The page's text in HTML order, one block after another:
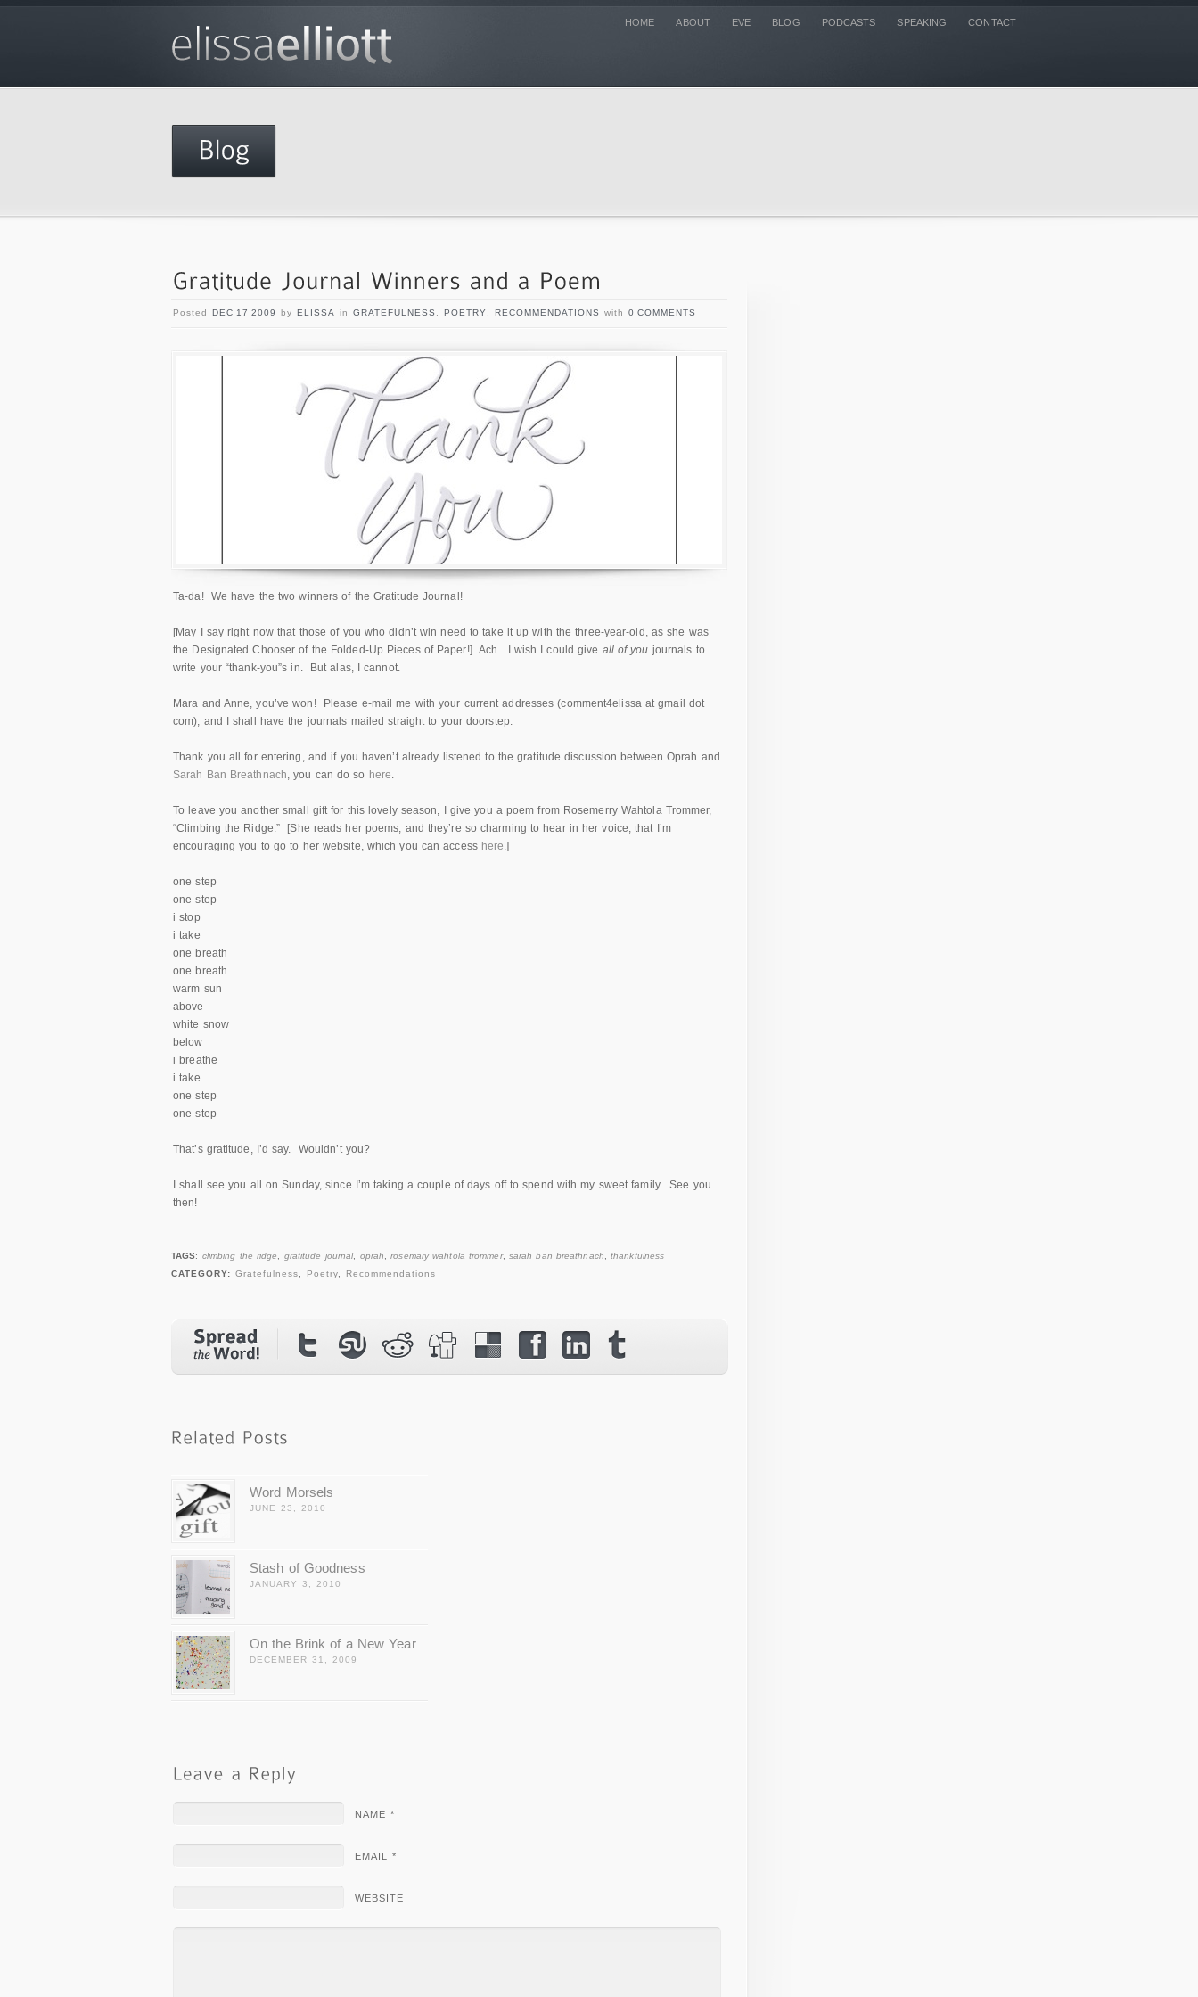
HOME ABOUT EVE BLOG PODCASTS SPEAKING CONTACT
Posted DEC 17 2009 by ELISSA in GRATEFULNESS POETRY RECOMMENDATIONS with 0 COMMENTS
Ta-da! We have the two winners of the Gratitude Journal!
[May I say right now that those of you who didn’t win need to take it up with the three-year-old, as she was
the Designated Chooser of the Folded-Up Pieces of Paper!] Ach. I wish I could give all of you journals to
write your “thank-you”s in. But alas, I cannot.
Mara and Anne, you’ve won! Please e-mail me with your current addresses (comment4elissa at gmail dot
com), and I shall have the journals mailed straight to your doorstep.
Thank you all for entering, and if you haven’t already listened to the gratitude discussion between Oprah and
Sarah Ban Breathnach, you can do so here.
To leave you another small gift for this lovely season, I give you a poem from Rosemerry Wahtola Trommer,
“Climbing the Ridge.” [She reads her poems, and they’re so charming to hear in her voice, that I’m
encouraging you to go to her website, which you can access here.]
one step
one step
i stop
i take
one breath
one breath
warm sun
above
white snow
below
i breathe
i take
one step
one step
That’s gratitude, I’d say. Wouldn’t you?
I shall see you all on Sunday, since I’m taking a couple of days off to spend with my sweet family. See you
then!
TAGS: climbing the ridge gratitude journal, oprah ,rosemary wahtola trommer, sarah ban breathnach ,thankfulness
CATEGORY: Gratefulness Poetry Recommendations
Word Morsels
JUNE 23, 2010
Stash of Goodness
JANUARY 3, 2010
On the Brink of a New Year
DECEMBER 31, 2009
NAME *
EMAIL *
WEBSITE